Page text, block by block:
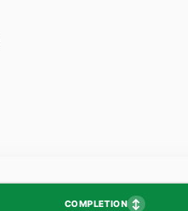
COMPLETION ↕